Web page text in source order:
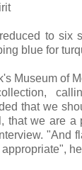
to six
blue for
Museum of
that we
that we are a
"And